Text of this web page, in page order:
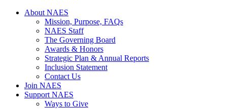
About NAES
Mission, Purpose, FAQs
NAES Staff
The Governing Board
Awards & Honors
Strategic Plan & Annual Reports
Inclusion Statement
Contact Us
Join NAES
Support NAES
Ways to Give